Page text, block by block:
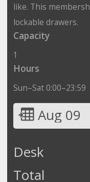
like. This
lockable drawers.
Capacity
1
Hours
Sun–Sat 0:00–23:59
Aug 09
Desk
Total